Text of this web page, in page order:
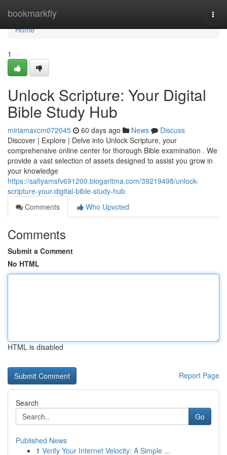
bookmarkfly
Home
Home
1
Unlock Scripture: Your Digital
Bible Study Hub
miriamaxcm072045 60 days ago News
Discuss
Discover | Explore | Delve into Unlock Scripture, your
comprehensive online center for thorough Bible examination . We
provide a vast selection of assets designed to assist you grow in
your knowledge
https://safiyamsfv691200.blogaritma.com/39219498/unlock-
scripture-your-digital-bible-study-hub
Comments
Who Upvoted
Comments
Submit a Comment
No HTML
HTML is disabled
Report Page
Search
Go
Published News
1 Verify Your Internet Velocity: A Simple ...